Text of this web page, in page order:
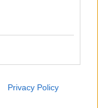
Privacy Policy